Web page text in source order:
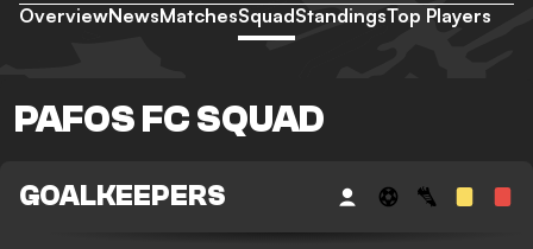
OverviewNewsMatchesSquadStandingsTop Players
PAFOS FC SQUAD
GOALKEEPERS